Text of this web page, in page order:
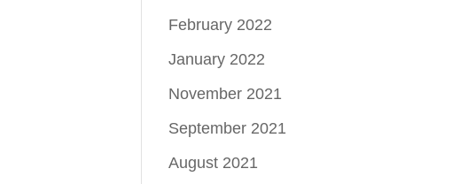
February 2022
January 2022
November 2021
September 2021
August 2021